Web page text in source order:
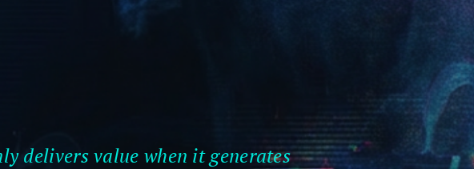
delivers value when it generates